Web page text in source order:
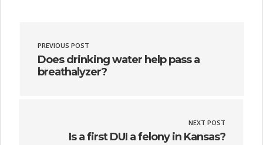
PREVIOUS POST
Does drinking water help pass a
breathalyzer?
NEXT POST
Is a first DUI a felony in Kansas?